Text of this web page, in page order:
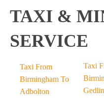
TAXI &
SERVICE
Taxi From
Birmingham To
Adbolton
Taxi